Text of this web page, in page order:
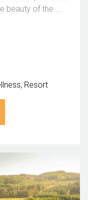
beauty of the ...
Resort